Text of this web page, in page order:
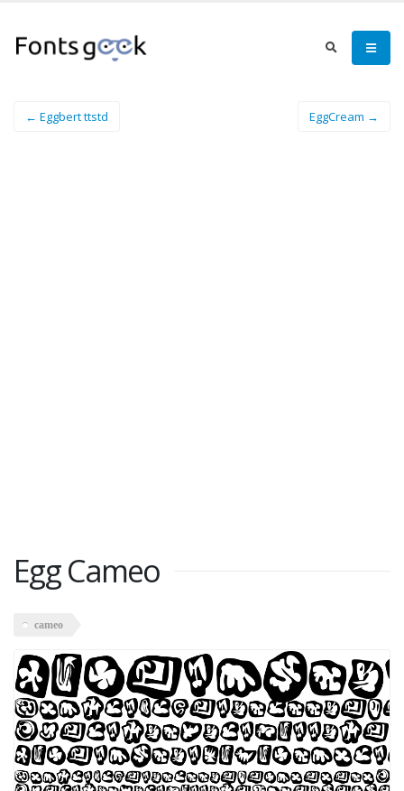
← Eggbert ttstd EggCream →
Egg Cameo
cameo